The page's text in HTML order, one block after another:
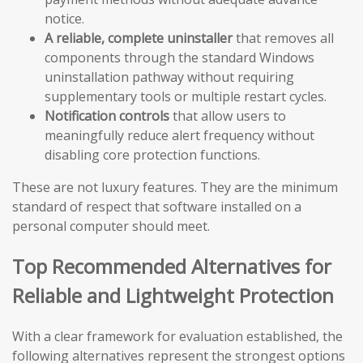
notice.
A reliable, complete uninstallerthat removes all
components through the standard Windows
uninstallation pathway without requiring
supplementary tools or multiple restart cycles.
Notification controlsthat allow users to
meaningfully reduce alert frequency without
disabling core protection functions.
These are not luxury features. They are the minimum
standard of respect that software installed on a
personal computer should meet.
Top Recommended Alternatives for
Reliable and Lightweight Protection
With a clear framework for evaluation established, the
following alternatives represent the strongest options